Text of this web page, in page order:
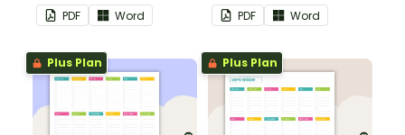
printable weekly
overviews to use as part
of your teacher diary.
PDF Word
dates overview page to
use as part of your
teacher diary.
PDF Word
Plus Plan Plus Plan